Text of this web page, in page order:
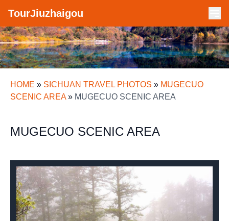
TourJiuzhaigou
HOME » SICHUAN TRAVEL PHOTOS » MUGECUO
SCENIC AREA» MUGECUO SCENIC AREA
MUGECUO SCENIC AREA